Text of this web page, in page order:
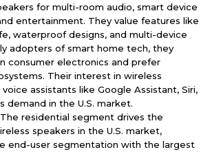
for multi-room audio, smart device
entertainment. They value features like
waterproof designs, and multi-device
adopters of smart home tech, they
consumer electronics and prefer
Their interest in wireless
assistants like Google Assistant, Siri,
demand in the U.S. market.
The residential segment drives the
speakers in the U.S. market,
end-user segmentation with the largest